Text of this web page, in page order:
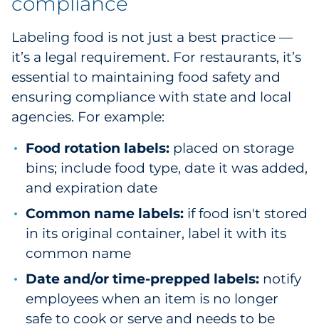
Labeling food is not just a best practice —
it’s a legal requirement. For restaurants, it’s
essential to maintaining food safety and
ensuring compliance with state and local
agencies. For example:
Food rotation labels: placed on storage
bins; include food type, date it was added,
and expiration date
Common name labels: if food isn't stored
in its original container, label it with its
common name
Date and/or time-prepped labels: notify
employees when an item is no longer
safe to cook or serve and needs to be